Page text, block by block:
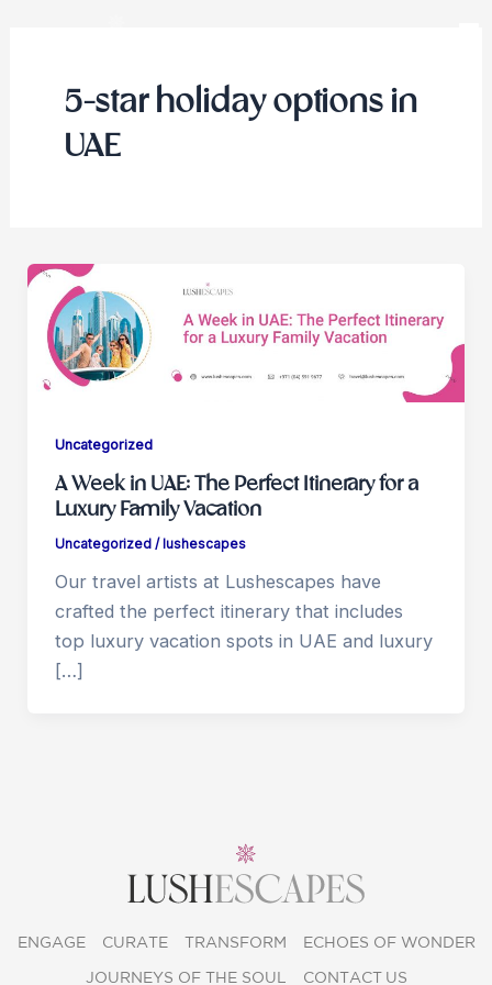
5-star holiday options in
UAE
Uncategorized
A Week in UAE: The Perfect Itinerary for a
Luxury Family Vacation
Uncategorized / lushescapes
Our travel artists at Lushescapes have
crafted the perfect itinerary that includes
top luxury vacation spots in UAE and luxury
[…]
ENGAGE CURATE TRANSFORM ECHOES OF WONDER
JOURNEYS OF THE SOUL CONTACT US